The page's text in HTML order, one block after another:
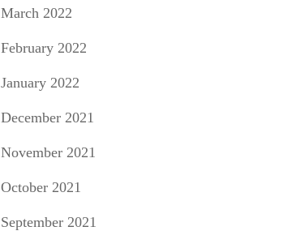
March 2022
February 2022
January 2022
December 2021
November 2021
October 2021
September 2021